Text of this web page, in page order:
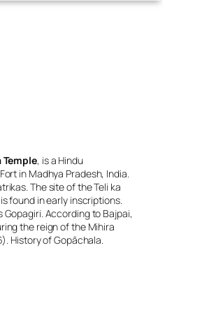
Temple, is a Hindu
in Madhya Pradesh, India.
The site of the Teli ka
found in early inscriptions.
According to Bajpai,
the reign of the Mihira
History of Gopāchala.